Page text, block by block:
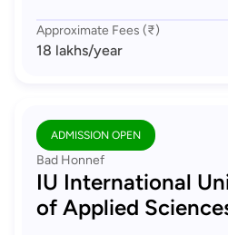
Approximate Fees (₹)
18 lakhs/year
ADMISSION OPEN
Bad Honnef
IU International
of Applied